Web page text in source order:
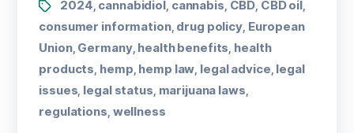
2024 cannabidiol, cannabis CBD CBD oil
consumer information, drug policy, European
Union, Germany, health benefits health
products hemp hemp law legal advice legal
issues legal status marijuana laws
regulations wellness